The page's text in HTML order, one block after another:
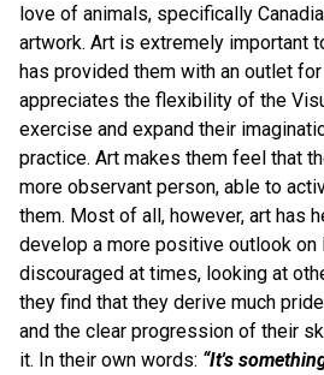
love of animals, specifically
artwork. Art is extremely important
has provided them with an outlet
appreciates the flexibility of the
exercise and expand their
practice. Art makes them feel that
more observant person, able to
them. Most of all, however, art has
develop a more positive outlook on
discouraged at times, looking at
they find that they derive much
and the clear progression of their
it. In their own words: “It's